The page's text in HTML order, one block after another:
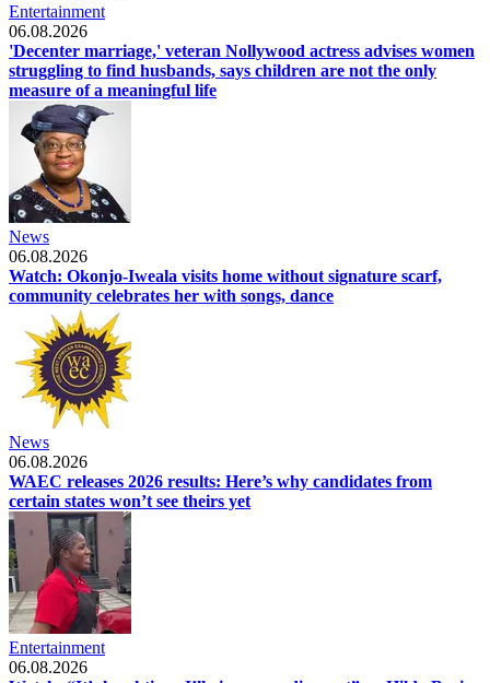
Entertainment
06.08.2026
'Decenter marriage,' veteran Nollywood actress advises women
struggling to find husbands, says children are not the only
measure of a meaningful life
News
06.08.2026
Watch: Okonjo-Iweala visits home without signature scarf,
community celebrates her with songs, dance
News
06.08.2026
WAEC releases 2026 results: Here’s why candidates from
certain states won’t see theirs yet
Entertainment
06.08.2026